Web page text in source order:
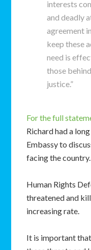
interests
and deadly
agreement
keep these
need is
those
justice.”
For the full
Richard had a
Embassy to
facing the country.
Human Rights
threatened and
increasing rate.
It is important